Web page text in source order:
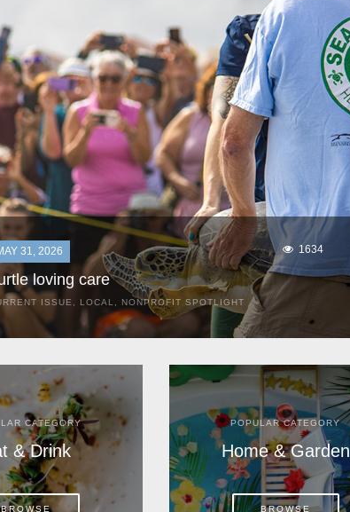
31, 2026 1634
loving care
ISSUE LOCAL NONPROFIT SPOTLIGHT
start arriving as early as March, these ancient
but they are not here for the rays and...
CATEGORY
& Drink
BROWSE
POPULAR CATEGORY
Home & Garden
BROWSE